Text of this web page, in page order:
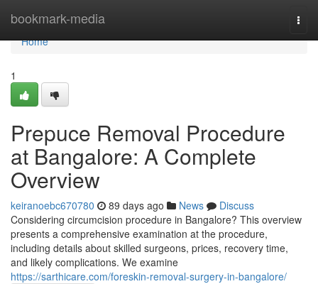
bookmark-media
Home
Home
1
Prepuce Removal Procedure
at Bangalore: A Complete
Overview
keiranoebc670780 89 days ago News
Discuss
Considering circumcision procedure in Bangalore? This overview
presents a comprehensive examination at the procedure,
including details about skilled surgeons, prices, recovery time,
and likely complications. We examine
https://sarthicare.com/foreskin-removal-surgery-in-bangalore/